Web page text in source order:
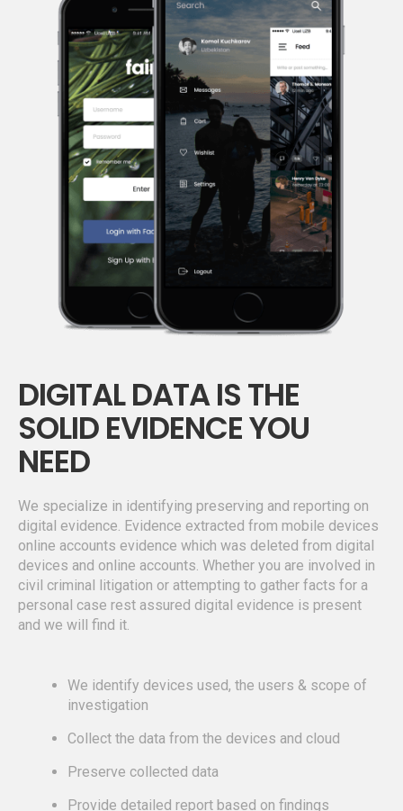
DIGITAL DATA IS THE
SOLID EVIDENCE YOU
NEED
We specialize in identifying preserving and reporting on
digital evidence. Evidence extracted from mobile devices
online accounts evidence which was deleted from digital
devices and online accounts. Whether you are involved in
civil criminal litigation or attempting to gather facts for a
personal case rest assured digital evidence is present
and we will find it.
We identify devices used, the users & scope of
investigation
Collect the data from the devices and cloud
Preserve collected data
Provide detailed report based on findings